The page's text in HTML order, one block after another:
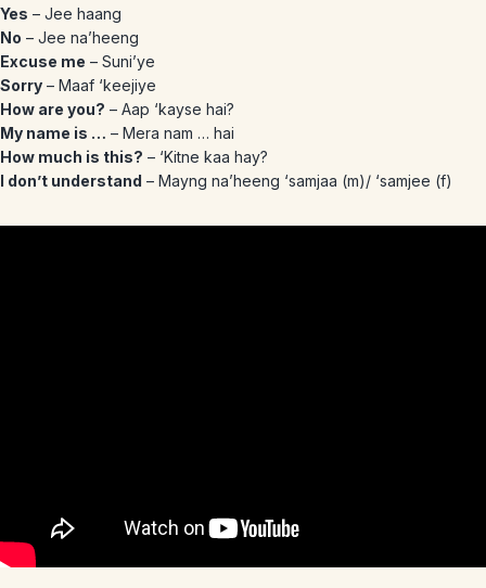
Yes – Jee haang
No – Jee na’heeng
Excuse me – Suni’ye
Sorry – Maaf ‘keejiye
How are you? – Aap ‘kayse hai?
My name is … – Mera nam … hai
How much is this? – ‘Kitne kaa hay?
I don’t understand – Mayng na’heeng ‘samjaa (m)/ ‘samjee (f)